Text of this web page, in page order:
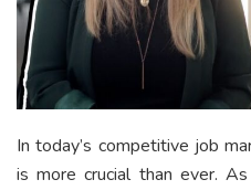
In today’s competitive job
is more crucial than ever.